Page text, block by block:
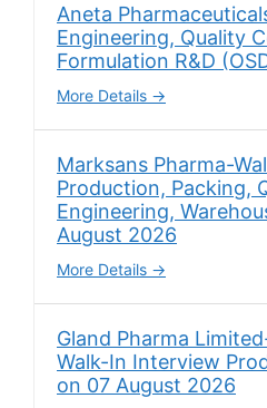
Aneta
Engineering, Quality
Formulation R&D
More Details
Marksans Pharma-
Production, Packing,
Engineering,
August 2026
More Details
Gland Pharma
Walk-In Interview
on 07 August 2026